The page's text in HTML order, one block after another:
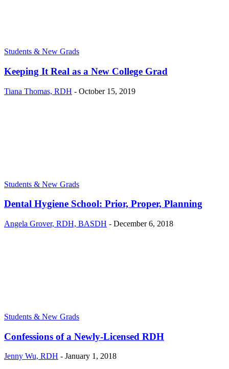
Students & New Grads
Keeping It Real as a New College Grad
Tiana Thomas, RDH - October 15, 2019
Students & New Grads
Dental Hygiene School: Prior, Proper, Planning
Angela Grover, RDH, BASDH - December 6, 2018
Students & New Grads
Confessions of a Newly-Licensed RDH
Jenny Wu, RDH - January 1, 2018